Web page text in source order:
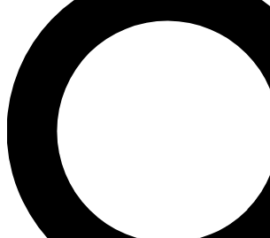
send a confirmation email and sign you
newsletters with the latest inspiration,
exclusive offers.
Contact me with news and offers from
By submitting your information you agree to the Terms &
and are aged 16 or over.